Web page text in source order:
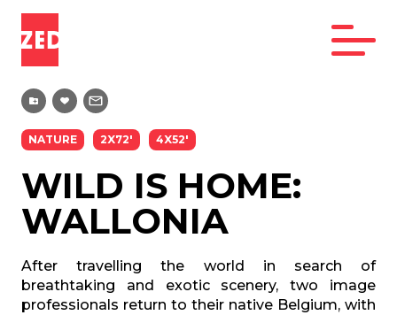
NATURE 2X72' 4X52'
WILD IS HOME:
WALLONIA
After travelling the world in search of
breathtaking and exotic scenery, two image
professionals return to their native Belgium, with